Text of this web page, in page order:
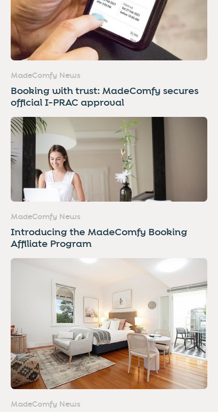
MadeComfy News
Booking with trust: MadeComfy secures
official I-PRAC approval
MadeComfy News
Introducing the MadeComfy Booking
Affiliate Program
MadeComfy News